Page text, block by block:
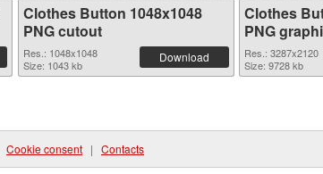
Clothes Button 1048x1048
PNG cutout
Res.: 1048x1048
Size: 1043 kb
Download
Clothes
PNG
Res.: 3287x2120
Size: 9728 kb
Cookie consent | Contacts